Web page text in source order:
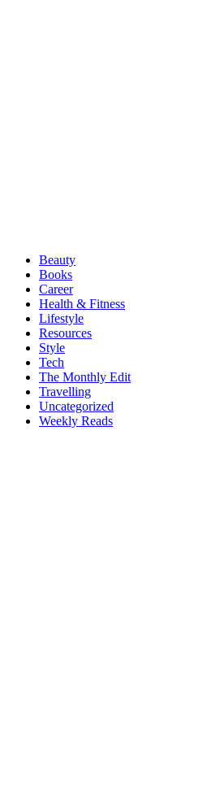
Beauty
Books
Career
Health & Fitness
Lifestyle
Resources
Style
Tech
The Monthly Edit
Travelling
Uncategorized
Weekly Reads